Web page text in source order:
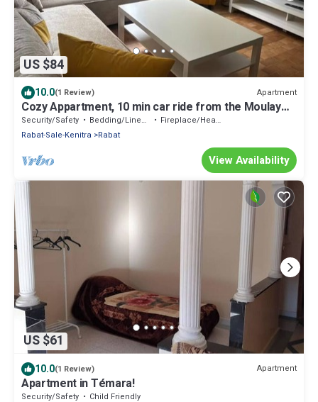
US $84
10.0(1 Review) Apartment
Cozy Appartment, 10 min car ride from the Moulay
Abdullah Stadium
Security/Safety Bedding/Linens
Fireplace/Heating
Rabat-Sale-Kenitra
Rabat
View Availability
US $61
10.0(1 Review) Apartment
Apartment in Témara!
Security/Safety
Child Friendly